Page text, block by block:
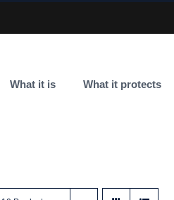
What it is What it protects